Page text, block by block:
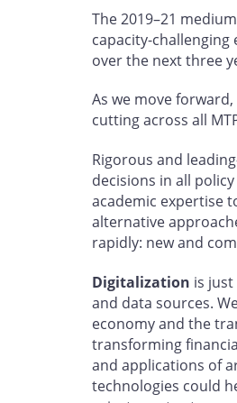
The 2019–21
capacity-
over the next three
As we move
cutting across all
Rigorous and
decisions in all
academic expertise
alternative
rapidly: new and
Digitalization is
and data sources.
economy and the
transforming
and applications of
technologies could